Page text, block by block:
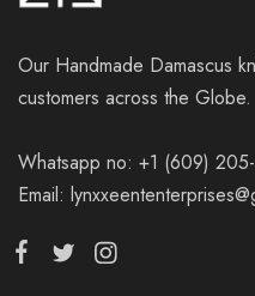
Our Handmade Damascus
customers across the Globe.
Whatsapp no: +1 (609)
Email: